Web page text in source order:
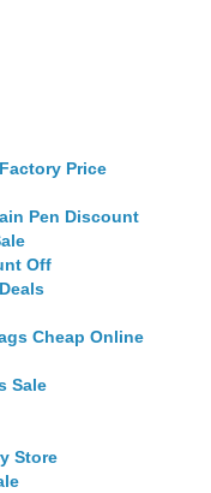
Price
Pen Discount
Off
Cheap Online
Sale
Store